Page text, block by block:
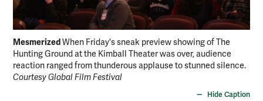
MesmerizedWhen Friday's sneak preview showing of The
Hunting Ground at the Kimball Theater was over, audience
reaction ranged from thunderous applause to stunned silence.
Courtesy Global Film Festival
Hide Caption